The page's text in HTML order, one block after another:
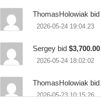
ThomasHolowiak bid
2026-05-24 19:04:23
Sergey bid $3,700.00
2026-05-24 18:02:02
ThomasHolowiak bid
2026-05-23 10:15:26